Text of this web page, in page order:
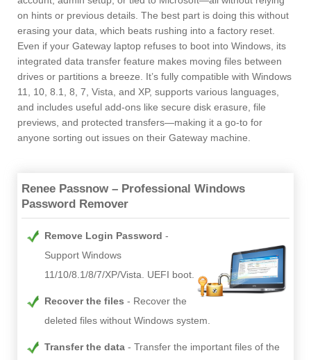
on hints or previous details. The best part is doing this without
erasing your data, which beats rushing into a factory reset.
Even if your Gateway laptop refuses to boot into Windows, its
integrated data transfer feature makes moving files between
drives or partitions a breeze. It’s fully compatible with Windows
11, 10, 8.1, 8, 7, Vista, and XP, supports various languages,
and includes useful add-ons like secure disk erasure, file
previews, and protected transfers—making it a go-to for
anyone sorting out issues on their Gateway machine.
Renee Passnow – Professional Windows
Password Remover
Remove Login Password
Support Windows
11/10/8.1/8/7/XP/Vista. UEFI boot.
Recover the files
Recover the
deleted files without Windows system.
Transfer the data
Transfer the important files of the